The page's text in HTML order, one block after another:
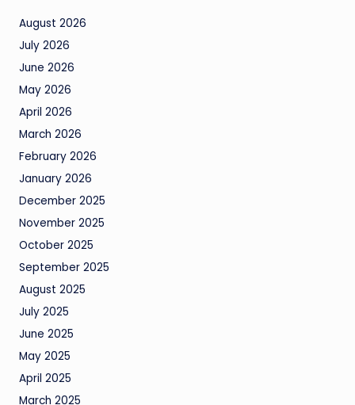
August 2026
July 2026
June 2026
May 2026
April 2026
March 2026
February 2026
January 2026
December 2025
November 2025
October 2025
September 2025
August 2025
July 2025
June 2025
May 2025
April 2025
March 2025